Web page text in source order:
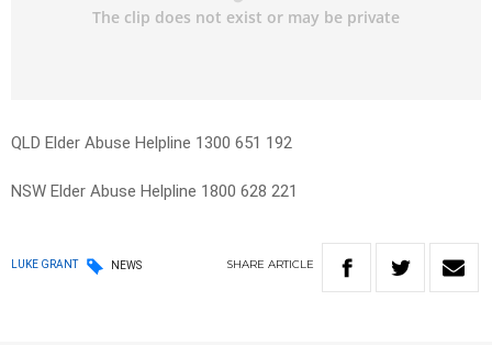
QLD Elder Abuse Helpline 1300 651 192
NSW Elder Abuse Helpline 1800 628 221
LUKE GRANT NEWS SHARE ARTICLE